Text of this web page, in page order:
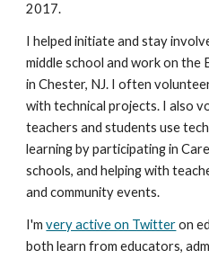
2017.
I helped initiate and stay
middle school and work on the
in Chester, NJ. I often
with technical projects. I also
teachers and students use
learning by participating in
schools, and helping with
and community events.
I'm very active on Twitter on
both learn from educators,